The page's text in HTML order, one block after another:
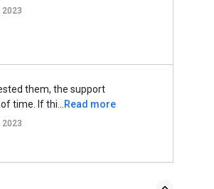
2023
them, the support
time. If thi...
Read more
2023